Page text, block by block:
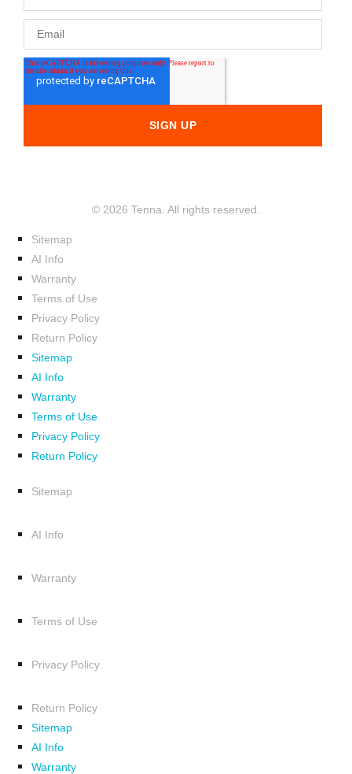
© 2026 Tenna. All rights reserved.
Sitemap
AI Info
Warranty
Terms of Use
Privacy Policy
Return Policy
Sitemap
AI Info
Warranty
Terms of Use
Privacy Policy
Return Policy
Sitemap
AI Info
Warranty
Terms of Use
Privacy Policy
Return Policy
Sitemap
AI Info
Warranty